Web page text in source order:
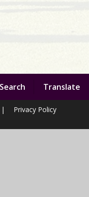
Search Translate
|
Privacy Policy